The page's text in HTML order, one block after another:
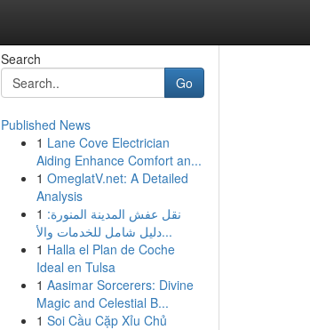
Search
Go
Published News
1 Lane Cove Electrician
Aiding Enhance Comfort an...
1 OmeglatV.net: A Detailed
Analysis
1 نقل عفش المدينة المنورة:
دليل شامل للخدمات والأ...
1 Halla el Plan de Coche
Ideal en Tulsa
1 Aasimar Sorcerers: Divine
Magic and Celestial B...
1 Soi Cầu Cặp Xỉu Chủ